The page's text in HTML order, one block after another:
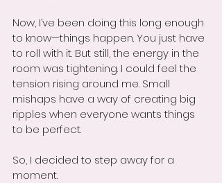
Now, I’ve been doing this long enough
to know—things happen. You just have
to roll with it. But still, the energy in the
room was tightening. I could feel the
tension rising around me. Small
mishaps have a way of creating big
ripples when everyone wants things
to be perfect.
So, I decided to step away for a
moment.